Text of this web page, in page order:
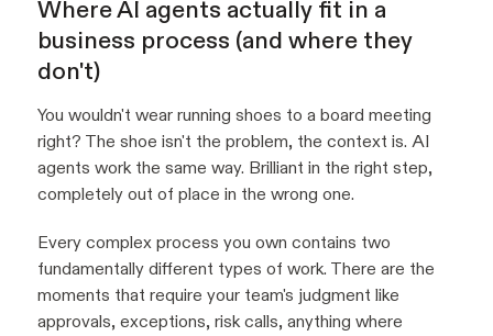
Where AI agents actually fit in a
business process (and where they
don't)
You wouldn't wear running shoes to a board meeting
right? The shoe isn't the problem, the context is. AI
agents work the same way. Brilliant in the right step,
completely out of place in the wrong one.
Every complex process you own contains two
fundamentally different types of work. There are the
moments that require your team's judgment like
approvals, exceptions, risk calls, anything where